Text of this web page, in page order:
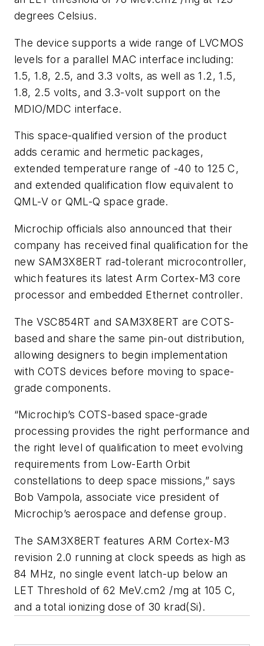
degrees Celsius.
The device supports a wide range of LVCMOS
levels for a parallel MAC interface including:
1.5, 1.8, 2.5, and 3.3 volts, as well as 1.2, 1.5,
1.8, 2.5 volts, and 3.3-volt support on the
MDIO/MDC interface.
This space-qualified version of the product
adds ceramic and hermetic packages,
extended temperature range of -40 to 125 C,
and extended qualification flow equivalent to
QML-V or QML-Q space grade.
Microchip officials also announced that their
company has received final qualification for the
new SAM3X8ERT rad-tolerant microcontroller,
which features its latest Arm Cortex-M3 core
processor and embedded Ethernet controller.
The VSC854RT and SAM3X8ERT are COTS-
based and share the same pin-out distribution,
allowing designers to begin implementation
with COTS devices before moving to space-
grade components.
“Microchip’s COTS-based space-grade
processing provides the right performance and
the right level of qualification to meet evolving
requirements from Low-Earth Orbit
constellations to deep space missions,” says
Bob Vampola, associate vice president of
Microchip’s aerospace and defense group.
The SAM3X8ERT features ARM Cortex-M3
revision 2.0 running at clock speeds as high as
84 MHz, no single event latch-up below an
LET Threshold of 62 MeV.cm2 /mg at 105 C,
and a total ionizing dose of 30 krad(Si).